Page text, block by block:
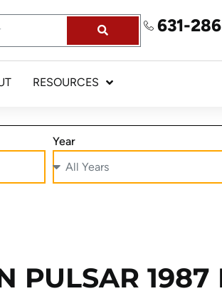
631-
RESOURCES
Year
PULSAR